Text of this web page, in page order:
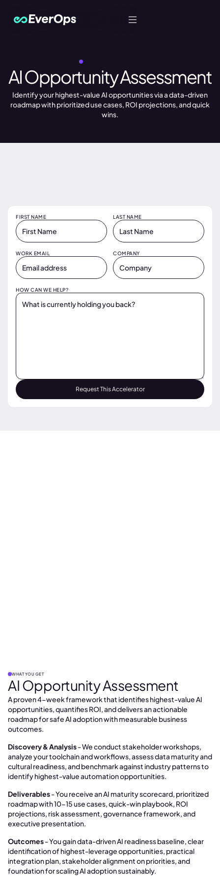
AI Opportunity Assessment
Identify your highest-value AI opportunities via a data-driven
roadmap with prioritized use cases, ROI projections, and quick
wins.
FIRST NAME LAST NAME
WORK EMAIL COMPANY
HOW CAN WE HELP?
WHAT YOU GET
AI Opportunity Assessment
A proven 4-week framework that identifies highest-value AI
opportunities, quantifies ROI, and delivers an actionable
roadmap for safe AI adoption with measurable business
outcomes.
Discovery & Analysis- We conduct stakeholder workshops,
analyze your toolchain and workflows, assess data maturity and
cultural readiness, and benchmark against industry patterns to
identify highest-value automation opportunities.
Deliverables- You receive an AI maturity scorecard, prioritized
roadmap with 10-15 use cases, quick-win playbook, ROI
projections, risk assessment, governance framework, and
executive presentation.
Outcomes- You gain data-driven AI readiness baseline, clear
identification of highest-leverage opportunities, practical
integration plan, stakeholder alignment on priorities, and
foundation for scaling AI adoption sustainably.